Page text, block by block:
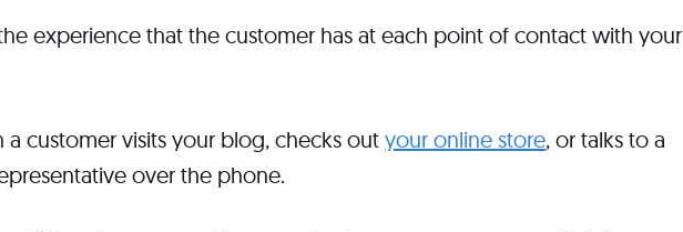
experience that the customer has at each point of contact with your
a customer visits your blog, checks outyour online store, or talks to a
over the phone.